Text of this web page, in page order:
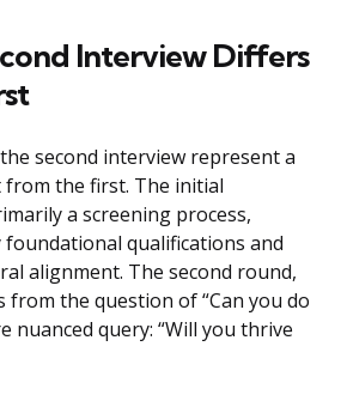
Interview Differs
second interview represent a
the first. The initial
a screening process,
qualifications and
alignment. The second round,
from the question of “Can you do
nuanced query: “Will you thrive